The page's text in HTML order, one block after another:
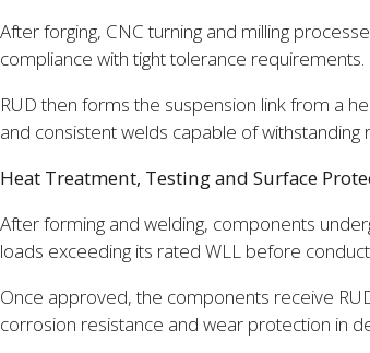
After forging, CNC turning and milling
compliance with tight tolerance requirements.
RUD then forms the suspension link from a
and consistent welds capable of
Heat Treatment, Testing and Surface
After forming and welding, components
loads exceeding its rated WLL before
Once approved, the components receive
corrosion resistance and wear protection in